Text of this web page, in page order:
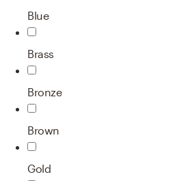
Blue
Brass
Bronze
Brown
Gold